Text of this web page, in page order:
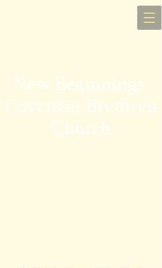
New Begin​nings
Covenant Brethren
Church